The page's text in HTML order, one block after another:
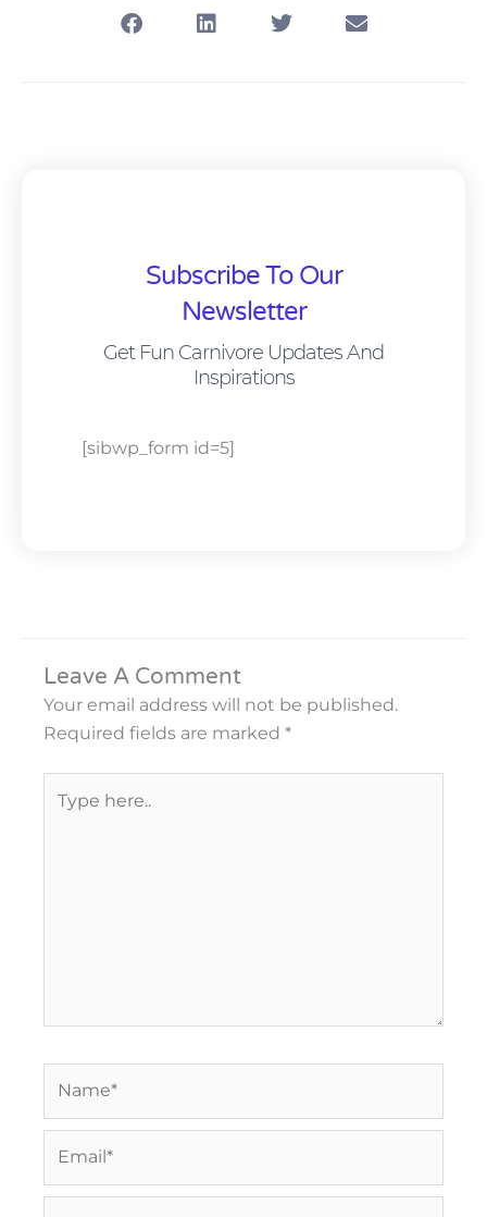
Subscribe To Our
Newsletter
Get Fun Carnivore Updates And
Inspirations
[sibwp_form id=5]
Leave A Comment
Your email address will not be published.
Required fields are marked *
here..